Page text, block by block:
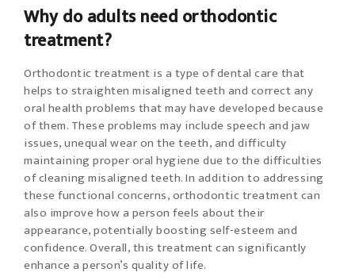
Why do adults need orthodontic
treatment?
Orthodontic treatment is a type of dental care that
helps to straighten misaligned teeth and correct any
oral health problems that may have developed because
of them. These problems may include speech and jaw
issues, unequal wear on the teeth, and difficulty
maintaining proper oral hygiene due to the difficulties
of cleaning misaligned teeth. In addition to addressing
these functional concerns, orthodontic treatment can
also improve how a person feels about their
appearance, potentially boosting self-esteem and
confidence. Overall, this treatment can significantly
enhance a person’s quality of life.